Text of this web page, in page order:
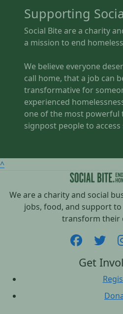
Supporting
Social Bite are a charity
a mission to end
We believe everyone
call home, that a job can
transformative for
experienced
one of the most powerful
signpost people to
^
We are a charity and social
jobs, food, and support
transform their
Get